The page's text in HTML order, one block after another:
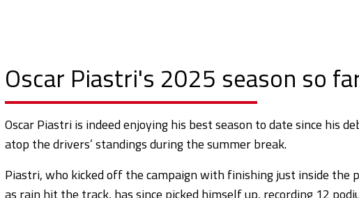
Oscar Piastri's 2025 season so
Oscar Piastri is indeed enjoying his best season to date since his
atop the drivers’ standings during the summer break.
Piastri, who kicked off the campaign with finishing just inside